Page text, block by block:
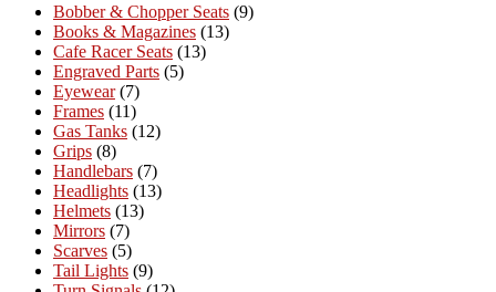
Bobber & Chopper Seats (9)
Books & Magazines (13)
Cafe Racer Seats (13)
Engraved Parts (5)
Eyewear (7)
Frames (11)
Gas Tanks (12)
Grips (8)
Handlebars (7)
Headlights (13)
Helmets (13)
Mirrors (7)
Scarves (5)
Tail Lights (9)